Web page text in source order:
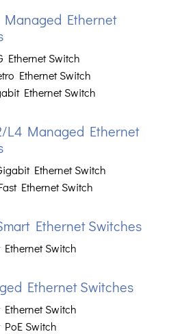
Managed Ethernet
Ethernet Switch
Ethernet Switch
Ethernet Switch
L4 Managed Ethernet
Ethernet Switch
Ethernet Switch
Ethernet Switches
Switch
Ethernet Switches
Switch
Switch